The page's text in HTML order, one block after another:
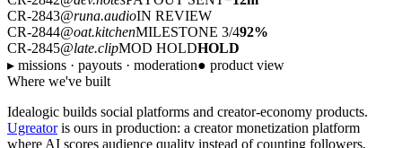
CR-2843@runa.audioIN REVIEW
CR-2844@oat.kitchenMILESTONE 3/492%
CR-2845@late.clipMOD HOLDHOLD
▸ missions · payouts · moderation● product view
Where we've built
Idealogic builds social platforms and creator-economy products.
Ugreatoris ours in production: a creator monetization platform
where AI scores audience quality instead of counting followers,